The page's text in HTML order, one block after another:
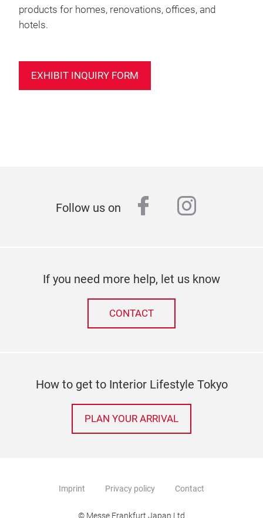
products for homes, renovations, offices, and
hotels.
EXHIBIT INQUIRY FORM
Follow us on facebook
If you need more help, let us know
CONTACT
How to get to Interior Lifestyle Tokyo
PLAN YOUR ARRIVAL
Imprint Privacy policy Contact
© Messe Frankfurt Japan Ltd